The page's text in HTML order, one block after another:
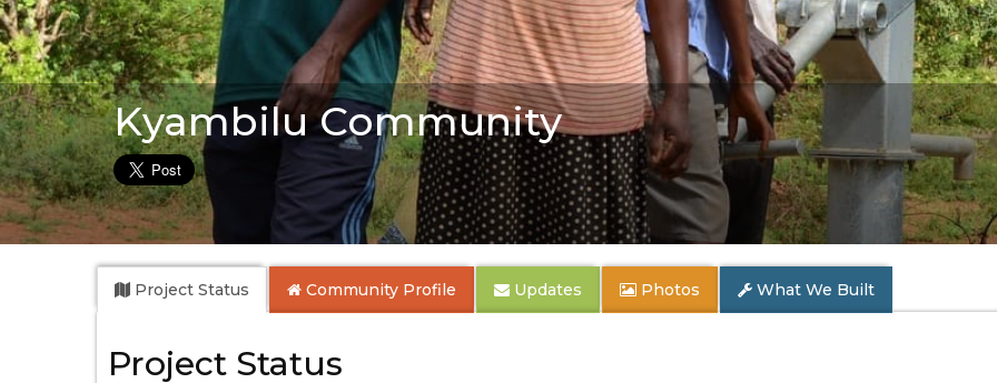
Kyambilu Community
Project Status Community Profile Updates Photos What We Built
Project Status